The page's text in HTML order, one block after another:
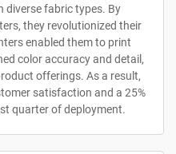
diverse fabric types. By
they revolutionized their
enabled them to print
color accuracy and detail,
offerings. As a result,
satisfaction and a 25%
quarter of deployment.